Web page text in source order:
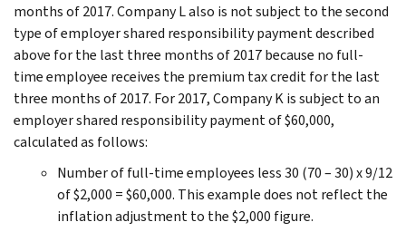
months of 2017. Company L also is not subject to the second
type of employer shared responsibility payment described
above for the last three months of 2017 because no full-
time employee receives the premium tax credit for the last
three months of 2017. For 2017, Company K is subject to an
employer shared responsibility payment of $60,000,
calculated as follows:
Number of full-time employees less 30 (70 – 30) x 9/12
of $2,000 = $60,000. This example does not reflect the
inflation adjustment to the $2,000 figure.